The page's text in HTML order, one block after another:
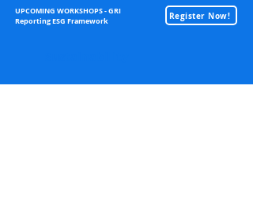
UPCOMING WORKSHOPS - GRI
Reporting ESG Framework
Register Now!